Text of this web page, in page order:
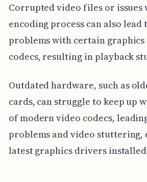
Corrupted video files or issues
encoding process can also
problems with certain
codecs, resulting in playback
Outdated hardware, such as
cards, can struggle to keep up
of modern video codecs,
problems and video stuttering,
latest graphics drivers